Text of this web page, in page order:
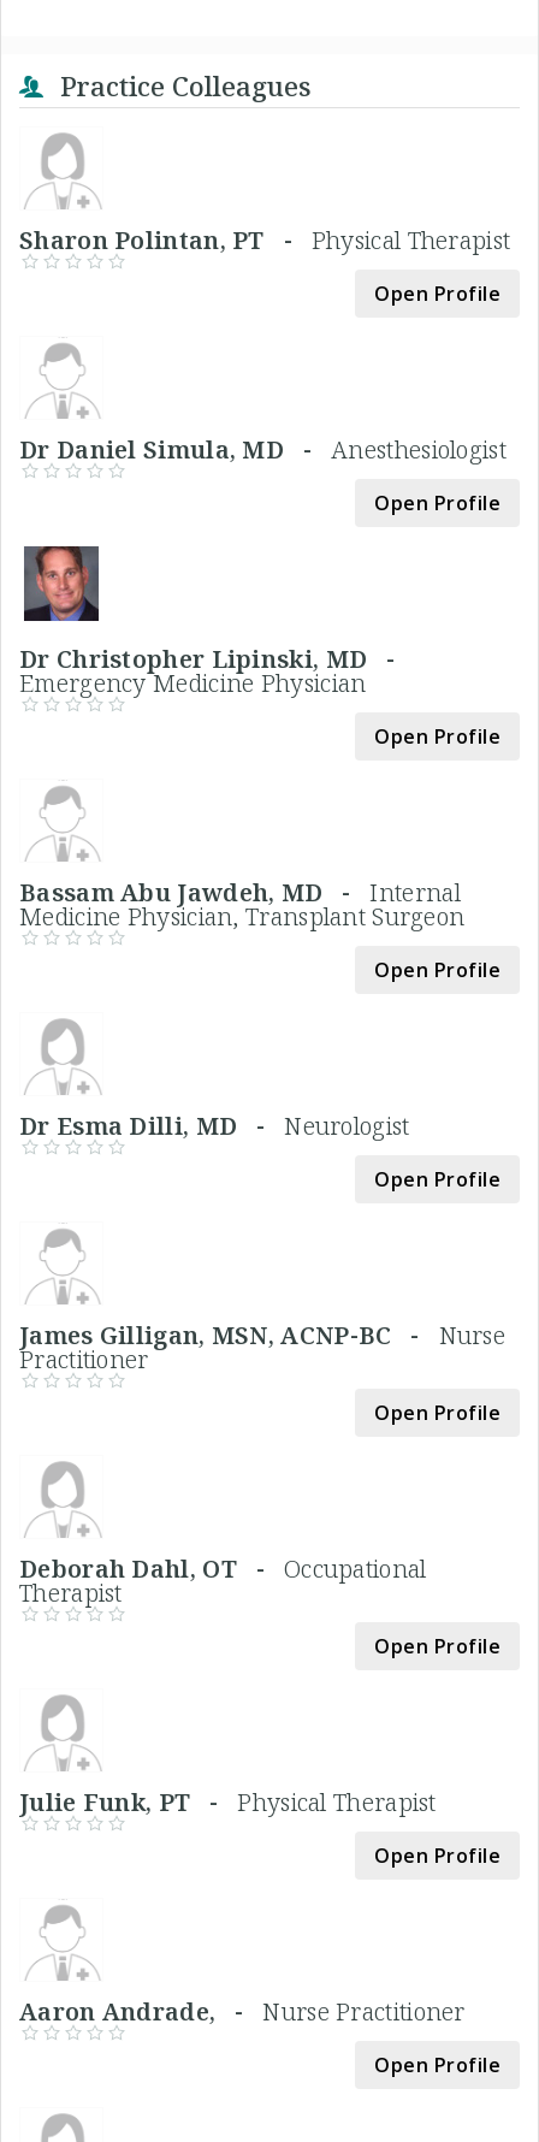
Practice Colleagues
Sharon Polintan, PT - Physical Therapist
Open Profile
Dr Daniel Simula, MD -Anesthesiologist
Open Profile
Dr Christopher Lipinski, MD -
Emergency Medicine Physician
Open Profile
Bassam Abu Jawdeh, MD -Internal
Medicine Physician, Transplant Surgeon
Open Profile
Dr Esma Dilli, MD -Neurologist
Open Profile
James Gilligan, MSN, ACNP-BC - Nurse
Practitioner
Open Profile
Deborah Dahl, OT - Occupational
Therapist
Open Profile
Julie Funk, PT -Physical Therapist
Open Profile
Aaron Andrade, -Nurse Practitioner
Open Profile